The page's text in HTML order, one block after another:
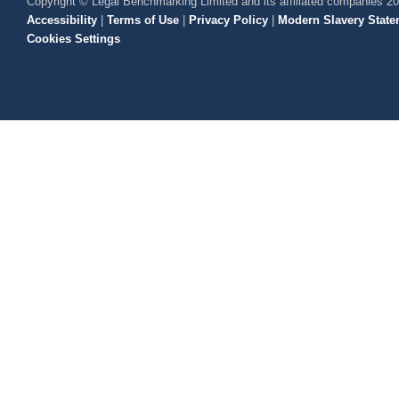
Accessibility | Terms of Use | Privacy Policy | Modern Slavery
Cookies Settings